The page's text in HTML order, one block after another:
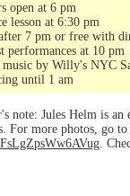
open at 6 pm
lesson at 6:30 pm
7 pm or free with
performances at 10 pm
by Willy's NYC
until 1 am
note: Jules Helm is an
For more photos, go to
.